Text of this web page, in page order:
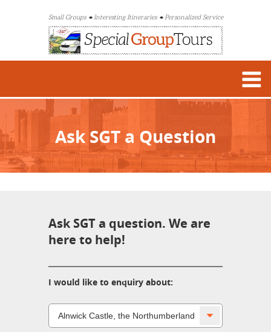
Small Groups Interesting Itineraries Personalized Service
Ask SGT a Question
Ask SGT a question. We are
here to help!
I would like to enquiry about: